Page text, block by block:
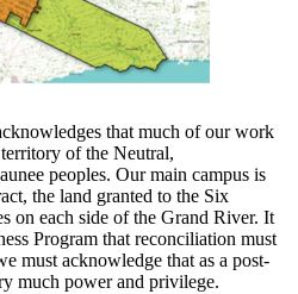
that much of our work
of the Neutral,
peoples. Our main campus is
the land granted to the Six
on each side of the Grand River. It
Program that reconciliation must
must acknowledge that as a post-
much power and privilege.